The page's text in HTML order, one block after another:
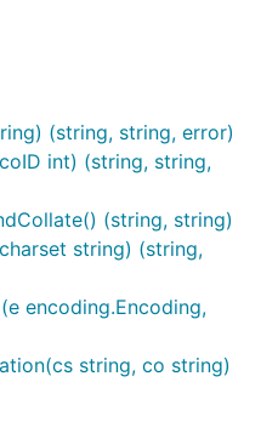
(string, string, error)
int) (string, string,
(string, string)
string) (string,
encoding.Encoding,
string, co string)